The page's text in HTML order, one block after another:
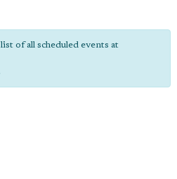
of all scheduled events at